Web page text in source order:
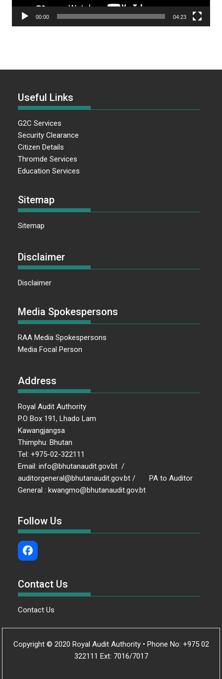
00:00 04:23
Useful Links
G2C Services
Security Clearance
Citizen Details
Thromde Services
Education Services
Sitemap
Sitemap
Disclaimer
Disclaimer
Media Spokespersons
RAA Media Spokespersons
Media Focal Person
Address
Royal Audit Authority
P.O Box 191, Lhado Lam
Kawangjangsa
Thimphu: Bhutan
Tel: +975-02-322111
Email: info@bhutanaudit.gov.bt /
auditorgeneral@bhutanaudit.gov.bt / PA to Auditor
General : kwangmo@bhutanaudit.gov.bt
Follow Us
Contact Us
Contact Us
Copyright © 2020 Royal Audit Authority • Phone No: +975 02
322111 Ext: 7016/7017